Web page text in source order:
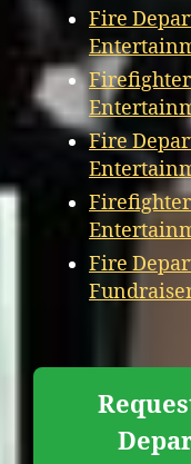
Fire
Fire
Fire